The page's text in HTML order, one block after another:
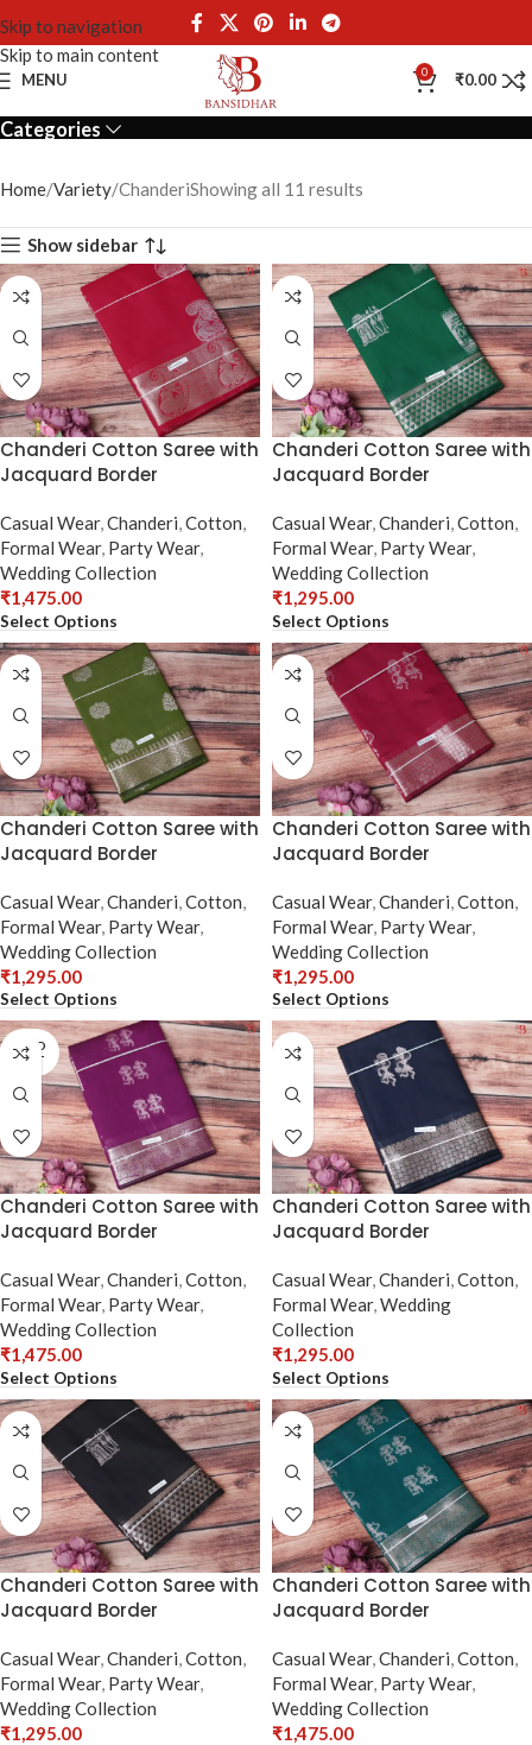
Skip to navigation
Skip to main content
MENU 0 ₹0.00
Chanderi
Categories
Home Variety ChanderiShowing all 11 results
Show sidebar
Chanderi Cotton Saree with
Jacquard Border
Casual Wear,Chanderi,Cotton,
Formal Wear, Party Wear,
Wedding Collection
₹1,475.00
Select Options
Chanderi Cotton Saree with
Jacquard Border
Casual Wear,Chanderi,Cotton,
Formal Wear, Party Wear,
Wedding Collection
₹1,295.00
Select Options
Chanderi Cotton Saree with
Jacquard Border
Casual Wear,Chanderi,Cotton,
Formal Wear, Party Wear,
Wedding Collection
₹1,295.00
Select Options
Chanderi Cotton Saree with
Jacquard Border
Casual Wear,Chanderi,Cotton,
Formal Wear, Party Wear,
Wedding Collection
₹1,295.00
Select Options
SOLD
OUT
Chanderi Cotton Saree with
Jacquard Border
Casual Wear,Chanderi,Cotton,
Formal Wear, Party Wear,
Wedding Collection
₹1,475.00
Select Options
Chanderi Cotton Saree with
Jacquard Border
Casual Wear,Chanderi,Cotton,
Formal Wear,Wedding
Collection
₹1,295.00
Select Options
Chanderi Cotton Saree with
Jacquard Border
Casual Wear,Chanderi,Cotton,
Formal Wear, Party Wear,
Wedding Collection
₹1,295.00
Chanderi Cotton Saree with
Jacquard Border
Casual Wear,Chanderi,Cotton,
Formal Wear, Party Wear,
Wedding Collection
₹1,475.00